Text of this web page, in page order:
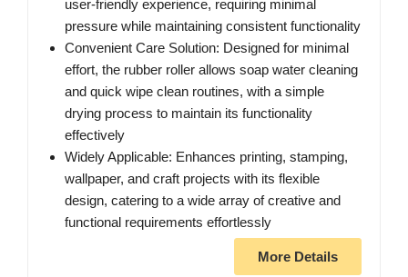
user-friendly experience, requiring minimal
pressure while maintaining consistent functionality
Convenient Care Solution: Designed for minimal
effort, the rubber roller allows soap water cleaning
and quick wipe clean routines, with a simple
drying process to maintain its functionality
effectively
Widely Applicable: Enhances printing, stamping,
wallpaper, and craft projects with its flexible
design, catering to a wide array of creative and
functional requirements effortlessly
More Details